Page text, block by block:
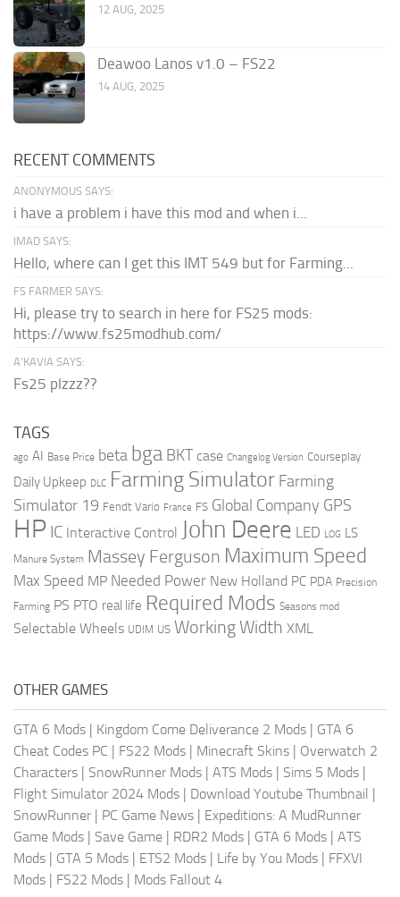
12 AUG, 2025
Deawoo Lanos v1.0 – FS22
14 AUG, 2025
RECENT COMMENTS
ANONYMOUS SAYS:
i have a problem i have this mod and when i...
IMAD SAYS:
Hello, where can I get this IMT 549 but for Farming...
FS FARMER SAYS:
Hi, please try to search in here for FS25 mods:
https://www.fs25modhub.com/
A’KAVIA SAYS:
Fs25 plzzz??
TAGS
ago AI Base Price beta bga BKT case Changelog Version Courseplay
Daily Upkeep DLC Farming Simulator Farming
Simulator 19 Fendt Vario France FS Global Company GPS
HP IC Interactive Control John Deere LED LOG LS
Manure System Massey Ferguson Maximum Speed
Max Speed MP Needed Power New Holland PC PDA Precision
Farming PS PTO real life Required Mods Seasons mod
Selectable Wheels UDIM US Working Width XML
OTHER GAMES
GTA 6 Mods Kingdom Come Deliverance 2 Mods
GTA 6
Cheat Codes PC
FS22 Mods Minecraft Skins
Overwatch 2
Characters
SnowRunner Mods ATS Mods Sims 5 Mods
Flight Simulator 2024 Mods
Download Youtube Thumbnail
SnowRunner
PC Game News
Expeditions: A MudRunner
Game Mods
Save Game RDR2 Mods GTA 6 Mods
ATS
Mods
GTA 5 Mods ETS2 Mods Life by You Mods
FFXVI
Mods
FS22 Mods Mods Fallout 4